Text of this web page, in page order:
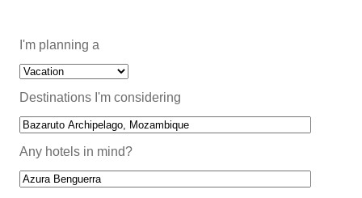
I'm planning a
Destinations I'm considering
Any hotels in mind?